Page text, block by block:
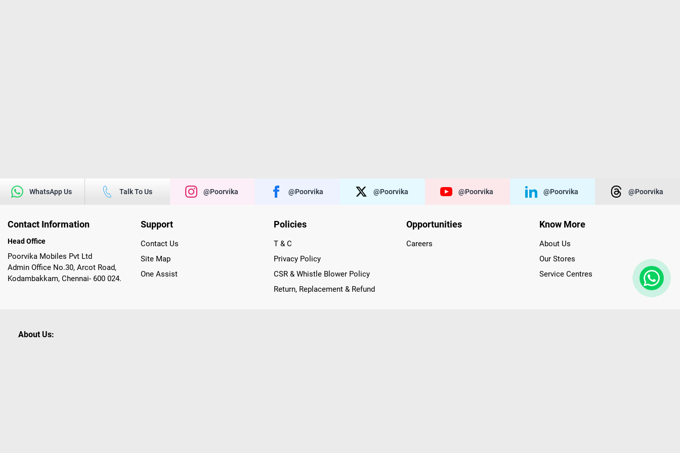
WhatsApp Us Talk To Us @poorvika @poorvika @poorvika @poorvika @poorvika @poorvika
Contact Information
Head Office
Poorvika Mobiles Pvt Ltd
Admin Office No.30, Arcot Road,
Kodambakkam, Chennai- 600 024.
Support
Contact Us
Site Map
One Assist
Policies
T & C
Privacy Policy
CSR & Whistle Blower Policy
Return, Replacement & Refund
Opportunities
Careers
Know More
About Us
Our Stores
Service Centres
About Us: